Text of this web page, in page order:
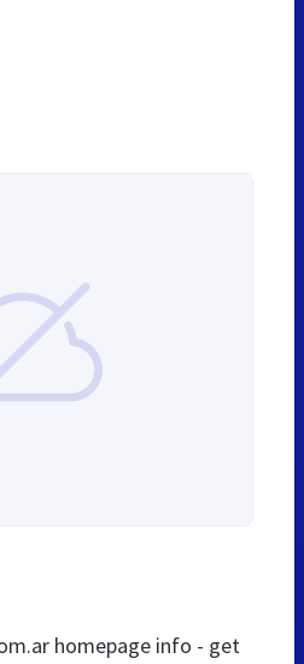
homepage info - get